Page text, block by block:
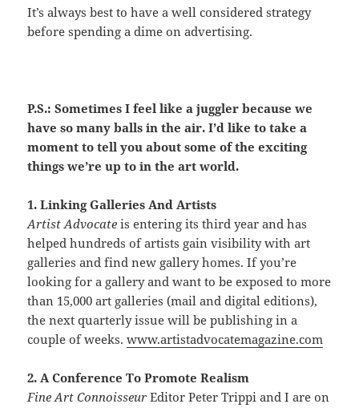
It’s always best to have a well considered strategy
before spending a dime on advertising.
P.S.: Sometimes I feel like a juggler because we
have so many balls in the air. I’d like to take a
moment to tell you about some of the exciting
things we’re up to in the art world.
1. Linking Galleries And Artists
Artist Advocate is entering its third year and has
helped hundreds of artists gain visibility with art
galleries and find new gallery homes. If you’re
looking for a gallery and want to be exposed to more
than 15,000 art galleries (mail and digital editions),
the next quarterly issue will be publishing in a
couple of weeks.www.artistadvocatemagazine.com
2. A Conference To Promote Realism
Fine Art Connoisseur Editor Peter Trippi and I are on